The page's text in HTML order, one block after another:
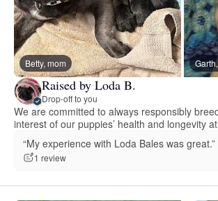
Betty, mom
Raised by Loda B.
Drop-off to you
We are committed to always responsibly
interest of our puppies’ health and longevity
“My experience with Loda Bales was great.”
1 review